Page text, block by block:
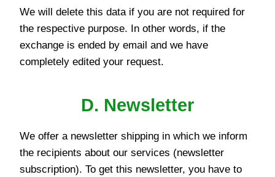
We will delete this data if you are not required for
the respective purpose. In other words, if the
exchange is ended by email and we have
completely edited your request.
D. Newsletter
We offer a newsletter shipping in which we inform
the recipients about our services (newsletter
subscription). To get this newsletter, you have to